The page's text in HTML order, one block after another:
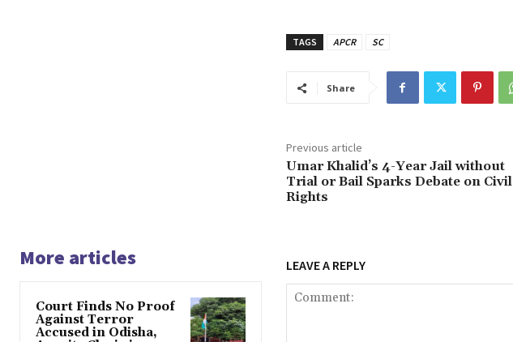
TAGS APCR SC
Share
Previous article
Umar Khalid’s 4-Year Jail without
Trial or Bail Sparks Debate on Civil
Rights
More articles
Court Finds No Proof
Against Terror
Accused in Odisha,
LEAVE A REPLY